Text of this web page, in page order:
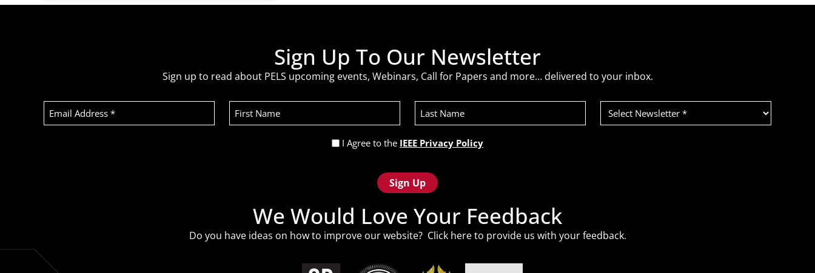
Sign Up To Our Newsletter
Sign up to read about PELS upcoming events, Webinars, Call for Papers and more… delivered to your inbox.
Email
Address
(Required)
First
Name
Last
Name
Select
Newsletter
(Required)
Privacy
(Required)
I Agree to the IEEE Privacy Policy
We Would Love Your Feedback
Do you have ideas on how to improve our website? Click hereto provide us with your feedback.